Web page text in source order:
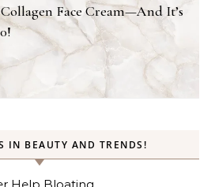
Face Cream—And It’s
IN BEAUTY AND TRENDS!